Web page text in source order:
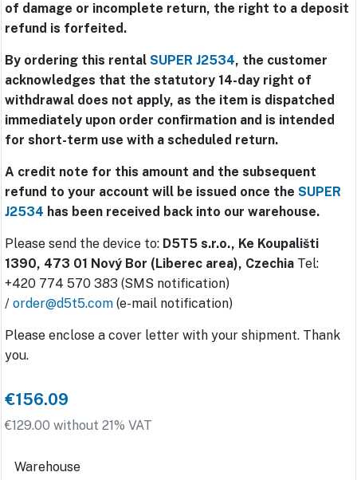
of damage or incomplete return, the right to a deposit
refund is forfeited.
By ordering this rental SUPER J2534, the customer
acknowledges that the statutory 14-day right of
withdrawal does not apply, as the item is dispatched
immediately upon order confirmation and is intended
for short-term use with a scheduled return.
A credit note for this amount and the subsequent
refund to your account will be issued once the SUPER
J2534 has been received back into our warehouse.
Please send the device to: D5T5 s.r.o., Ke Koupališti
1390, 473 01 Nový Bor (Liberec area), Czechia Tel:
+420 774 570 383 (SMS notification)
/ order@d5t5.com (e-mail notification)
Please enclose a cover letter with your shipment. Thank
you.
€156.09
€129.00 without 21% VAT
Warehouse